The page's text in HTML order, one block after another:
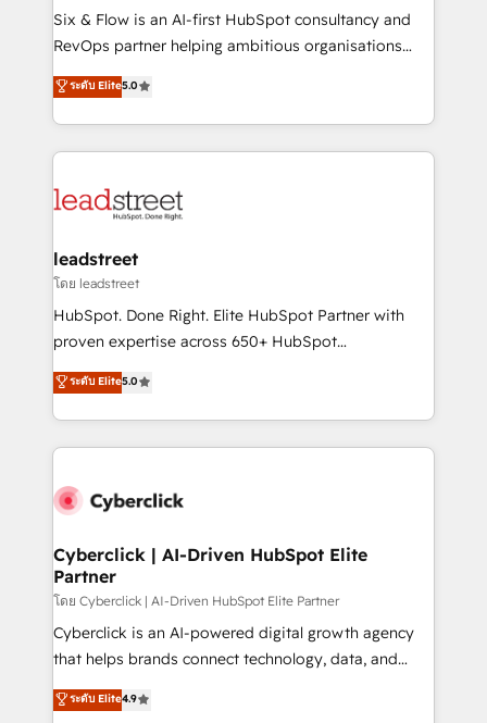
HubSpot CRM drives measurable results. Our
RevOps services align your sales, marketing, and
optimize the revenue lifecycle—lead generation to
retention—by refining processes and eliminating
maximize profitability and adapt to your goals.
Six & Flow is an AI-first HubSpot consultancy and
RevOps partner helping ambitious organisations
grow with clarity, confidence, and intelligence.
Operating across the UK, Netherlands, Ireland, and
Canada, we’ve delivered thousands of successful
HubSpot projects for mid-market and enterprise
combine HubSpot, data, and AI to design connected
and technology for predictable, scalable revenue
growth. Our expertise spans RevOps, CRM and data
architecture, AI enablement, and strategic marketing,
delivered through our proprietary FLAIR framework
Partner and ISO 27001:2022 certified consultancy,
we blend strategy, creativity, and technology to help
ระดับ Elite5.0
leadstreet
โดย leadstreet
HubSpot. Done Right. Elite HubSpot Partner with
proven expertise across 650+ HubSpot
implementations. With 12+ years of HubSpot
experience, we help you use the HubSpot platform
to its fullest capacity, improve your current HubSpot
website, or build your new one.
ระดับ Elite5.0
Cyberclick | AI-Driven HubSpot Elite
Partner
โดย Cyberclick | AI-Driven HubSpot Elite Partner
Cyberclick is an AI-powered digital growth agency
that helps brands connect technology, data, and
creativity to achieve measurable results. Founded in
Barcelona and operating across Spain, LATAM, and
ระดับ Elite4.9